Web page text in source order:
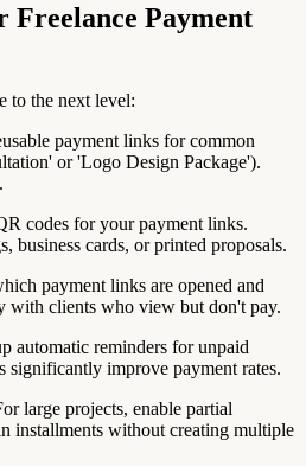
Freelance Payment
to the next level:
payment links for common
or 'Logo Design Package').
codes for your payment links.
business cards, or printed proposals.
payment links are opened and
with clients who view but don't pay.
automatic reminders for unpaid
significantly improve payment rates.
large projects, enable partial
installments without creating multiple